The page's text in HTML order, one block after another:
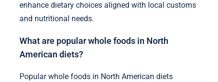
enhance dietary choices aligned with local customs
and nutritional needs.
What are popular whole foods in North
American diets?
Popular whole foods in North American diets